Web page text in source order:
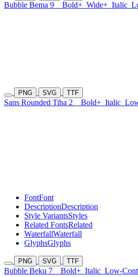
Bubble Bema 9 Bold+ Wide+ Italic
PNG SVG TTF
Sans Rounded Tiha 2 Bold+ Italic
FontFont
DescriptionDescription
Style VariantsStyles
Related FontsRelated
WaterfallWaterfall
GlyphsGlyphs
PNG SVG TTF
Bubble Beku 7 Bold+ Italic Low-